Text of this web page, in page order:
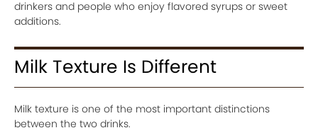
drinkers and people who enjoy flavored syrups or sweet
additions.
Milk Texture Is Different
Milk texture is one of the most important distinctions
between the two drinks.